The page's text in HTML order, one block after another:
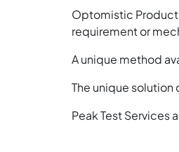
Optomistic
requirement or
A unique method
The unique solution
Peak Test Services